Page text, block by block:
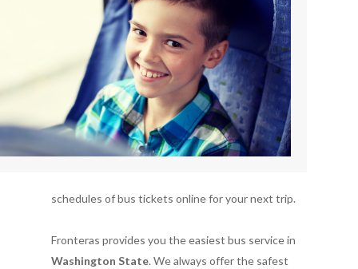
schedules of bus tickets online for your next trip.
Fronteras provides you the easiest bus service in
Washington State. We always offer the safest